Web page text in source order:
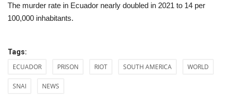
The murder rate in Ecuador nearly doubled in 2021 to 14 per
100,000 inhabitants.
Tags:
ECUADOR PRISON RIOT SOUTH AMERICA WORLD
SNAI NEWS